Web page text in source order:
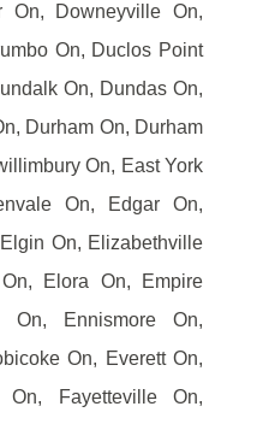
On, Downeyville On,
On, Duclos Point
On, Dundas On,
Durham On, Durham
On, East York
On, Edgar On,
On, Elizabethville
Elora On, Empire
On, Ennismore On,
On, Everett On,
On, Fayetteville On,